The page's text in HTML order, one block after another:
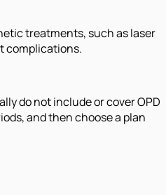
treatments, such as laser
complications.
do not include or cover OPD
and then choose a plan